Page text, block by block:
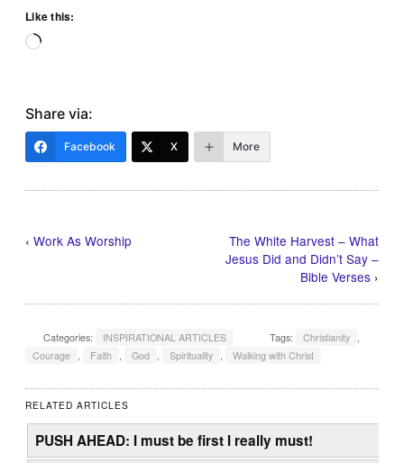
Like this:
Loading…
Share via:
Facebook X More
‹Work As Worship
The White Harvest – What
Jesus Did and Didn’t Say –
Bible Verses›
Categories: INSPIRATIONAL ARTICLES Tags: Christianity
Courage
Faith God Spirituality Walking with Christ
RELATED ARTICLES
PUSH AHEAD: I must be first I really must!